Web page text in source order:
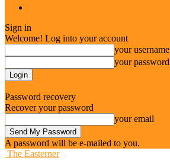
Sign in
Welcome! Log into your account
your username
your password
Password recovery
Recover your password
your email
A password will be e-mailed to you.
The Easterner